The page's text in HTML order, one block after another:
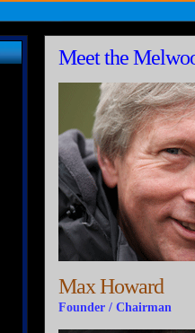
Meet the
Max Howard
Founder / Chairman